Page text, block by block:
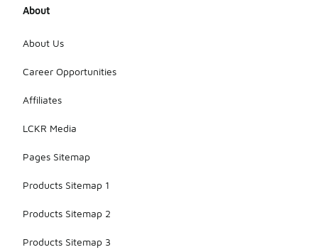
About
About Us
Career Opportunities
Affiliates
LCKR Media
Pages Sitemap
Products Sitemap 1
Products Sitemap 2
Products Sitemap 3